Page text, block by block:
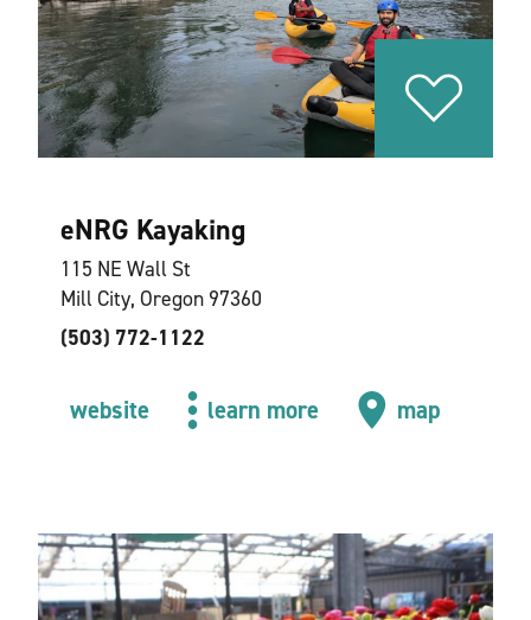
eNRG Kayaking
115 NE Wall St
Mill City, Oregon 97360
(503) 772-1122
website learn more map